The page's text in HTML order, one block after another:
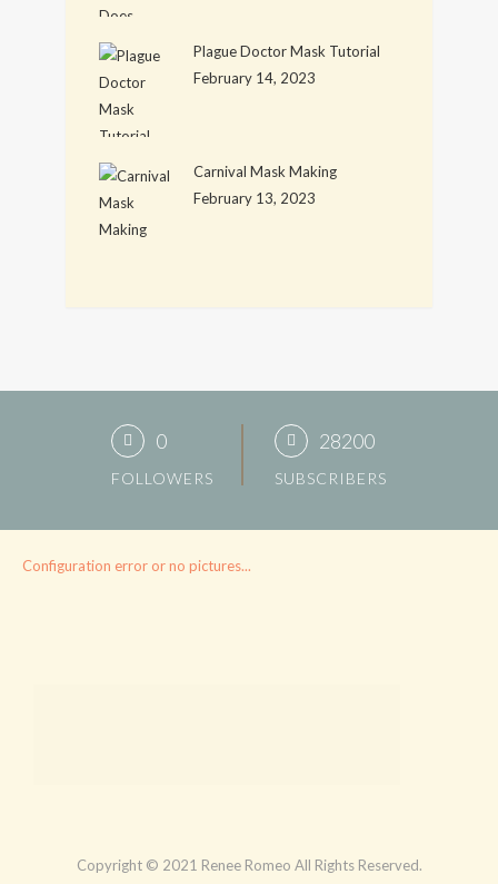
Plague Doctor Mask Tutorial
February 14, 2023
Carnival Mask Making
February 13, 2023
0
FOLLOWERS
28200
SUBSCRIBERS
Configuration error or no pictures...
Copyright © 2021 Renee Romeo All Rights Reserved.